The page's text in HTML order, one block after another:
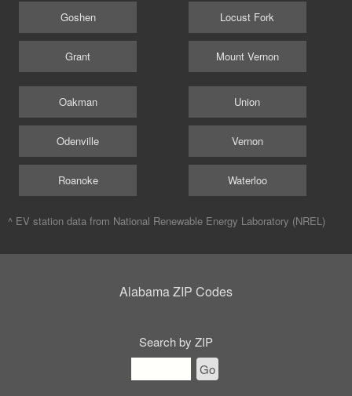
Goshen
Grant
Locust Fork
Mount Vernon
Oakman
Odenville
Roanoke
Union
Vernon
Waterloo
^ EV station data from National Renewable Energy Laboratory (NREL)
Alabama ZIP Codes
Search by ZIP
Go